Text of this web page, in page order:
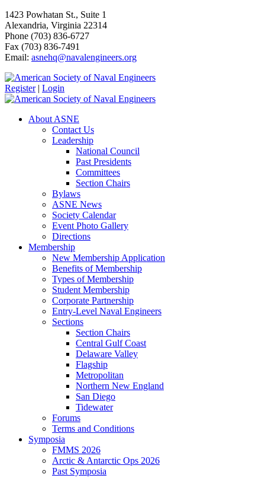
1423 Powhatan St., Suite 1
Alexandria, Virginia 22314
Phone (703) 836-6727
Fax (703) 836-7491
Email: asnehq@navalengineers.org
Register | Login
About ASNE
Contact Us
Leadership
National Council
Past Presidents
Committees
Section Chairs
Bylaws
ASNE News
Society Calendar
Event Photo Gallery
Directions
Membership
New Membership Application
Benefits of Membership
Types of Membership
Student Membership
Corporate Partnership
Entry-Level Naval Engineers
Sections
Section Chairs
Central Gulf Coast
Delaware Valley
Flagship
Metropolitan
Northern New England
San Diego
Tidewater
Forums
Terms and Conditions
Symposia
FMMS 2026
Arctic & Antarctic Ops 2026
Past Symposia